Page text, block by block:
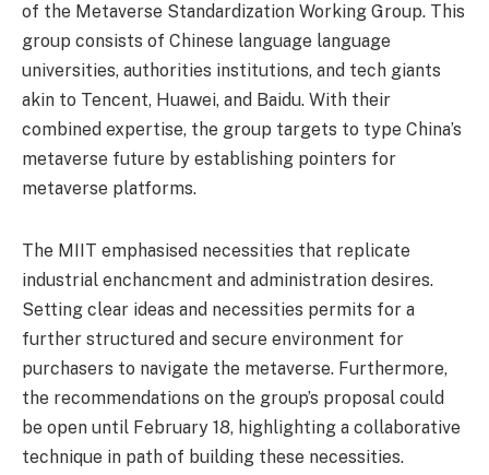
of the Metaverse Standardization Working Group. This
group consists of Chinese language language
universities, authorities institutions, and tech giants
akin to Tencent, Huawei, and Baidu. With their
combined expertise, the group targets to type China’s
metaverse future by establishing pointers for
metaverse platforms.
The MIIT emphasised necessities that replicate
industrial enchancment and administration desires.
Setting clear ideas and necessities permits for a
further structured and secure environment for
purchasers to navigate the metaverse. Furthermore,
the recommendations on the group’s proposal could
be open until February 18, highlighting a collaborative
technique in path of building these necessities.